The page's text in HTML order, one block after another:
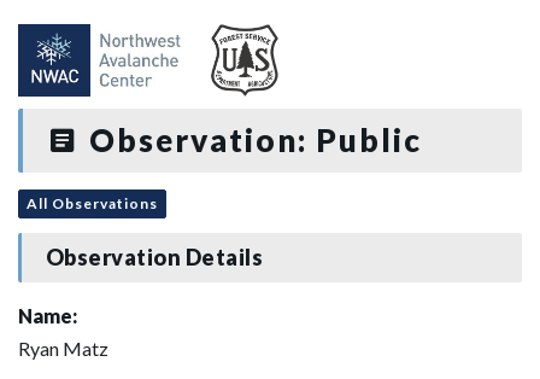
Observation: Public
All Observations
Observation Details
Name:
Ryan Matz